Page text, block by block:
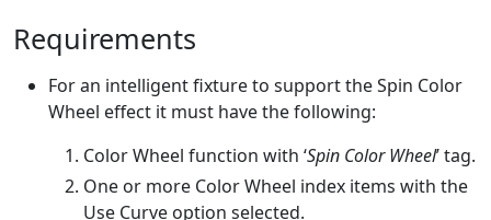
Requirements
For an intelligent fixture to support the Spin Color
Wheel effect it must have the following:
Color Wheel function with ‘Spin Color Wheel’ tag.
One or more Color Wheel index items with the
Use Curve option selected.